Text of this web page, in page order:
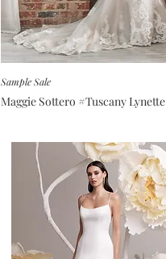
Sample Sale
Maggie Sottero #Tuscany Lynette